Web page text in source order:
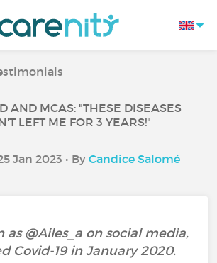
AND MCAS: "THESE DISEASES
LEFT ME FOR 3 YEARS!"
Jan 2023 • ByCandice Salomé
as @Ailes_a on social media,
Covid-19 in January 2020.